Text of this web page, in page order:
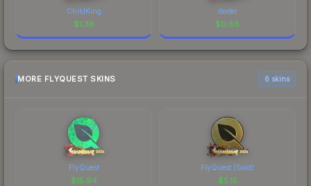
ChildKing
$1.38
dexter
$0.88
MORE FLYQUEST SKINS 6 skins
FlyQuest
$15.94
FlyQuest (Gold)
$5.15